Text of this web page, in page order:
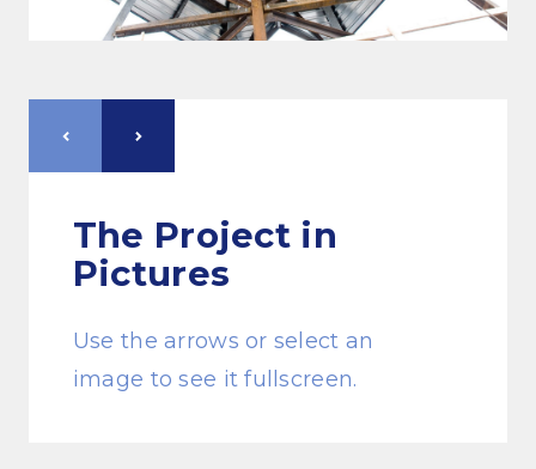
Project Management
The Project in
Pictures
Use the arrows or select an
image to see it fullscreen.